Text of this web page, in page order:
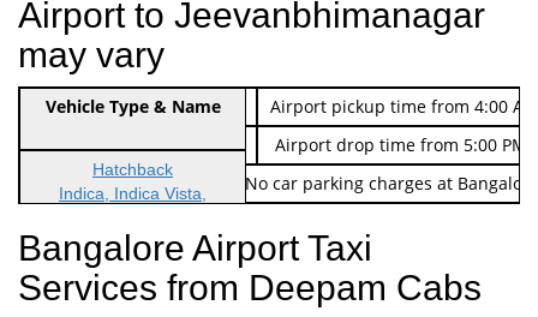
Airport to Jeevanbhimanagar
may vary
Indica Non/AC Rs. 474/-
Airport pickup time from 4:00
Indica Non/AC
Rs. 674/-
Airport drop time from 5:00 PM
Note: No toll Charges & No car parking charges at
Vehicle Type & Name
Hatchback
Indica, Indica Vista,
Sedan
Etious, Swift Dezire,
Indigo, Logan, Vertio, Xcnt
Bangalore Airport Taxi
Services from Deepam Cabs